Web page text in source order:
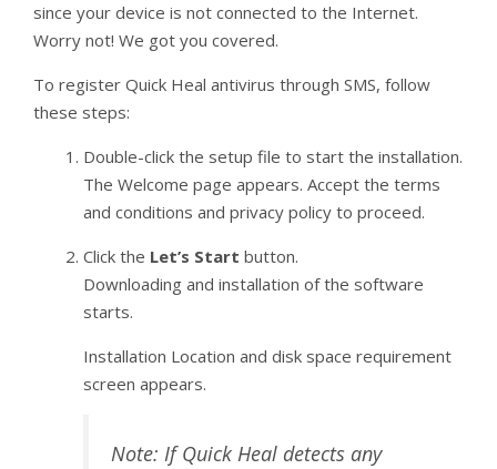
since your device is not connected to the Internet.
Worry not! We got you covered.
To register Quick Heal antivirus through SMS, follow
these steps:
Double-click the setup file to start the installation.
The Welcome page appears. Accept the terms
and conditions and privacy policy to proceed.
Click the Let’s Start button.
Downloading and installation of the software
starts.
Installation Location and disk space requirement
screen appears.
Note: If Quick Heal detects any